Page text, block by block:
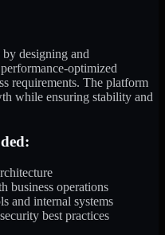
designing and
optimized
requirements. The platform
while ensuring stability and
business operations
and internal systems
best practices